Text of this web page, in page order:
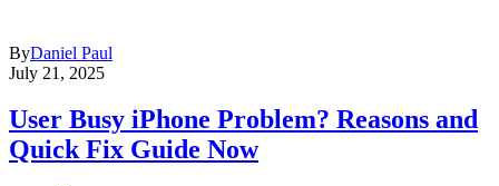
ByDaniel Paul
July 21, 2025
User Busy iPhone Problem? Reasons and
Quick Fix Guide Now